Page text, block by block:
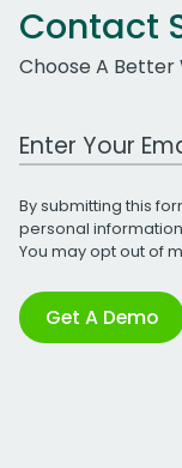
Contact
Choose A Better
Work Email
By submitting this
personal
You may opt out of
Get A Demo